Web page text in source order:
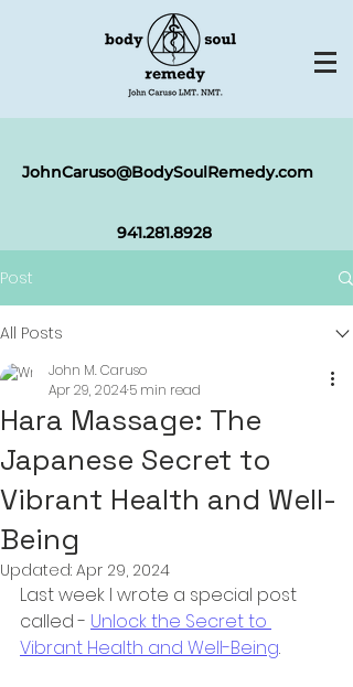
JohnCaruso@BodySoulRemedy.com
941.281.8928
Post
All Posts
Hara Massage: The
Japanese Secret to
Vibrant Health and Well-
Being
John M. Caruso
Apr 29, 20245 min read
Updated: Apr 29, 2024
Last week I wrote a special post
called - Unlock the Secret to
Vibrant Health and Well-Being.